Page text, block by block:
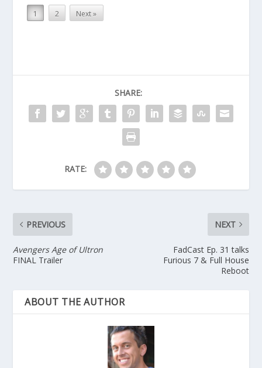
1 2 Next »
SHARE:
RATE:
PREVIOUS
Avengers Age of Ultron
FINAL Trailer
NEXT
FadCast Ep. 31 talks
Furious 7 & Full House
Reboot
ABOUT THE AUTHOR